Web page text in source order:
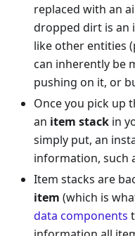
replaced with an
dropped dirt is an
like other entities
can inherently be
pushing on it, or
Once you pick up
an item stack in
simply put, an
information, such
Item stacks are
item (which is
data components